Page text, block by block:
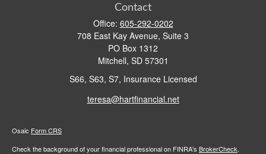
Contact
Office: 605-292-0202
708 East Kay Avenue, Suite 3
PO Box 1312
Mitchell, SD 57301
S66, S63, S7, Insurance Licensed
teresa@hartfinancial.net
Osaic Form CRS
Check the background of your financial professional on FINRA's BrokerCheck.